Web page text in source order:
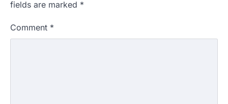
fields are marked *
Comment *